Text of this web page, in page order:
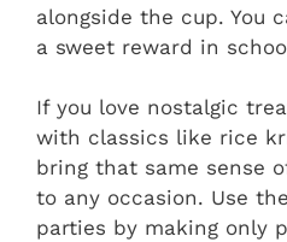
alongside the cup. You
a sweet reward in
If you love nostalgic
with classics like rice
bring that same sense
to any occasion. Use
parties by making only